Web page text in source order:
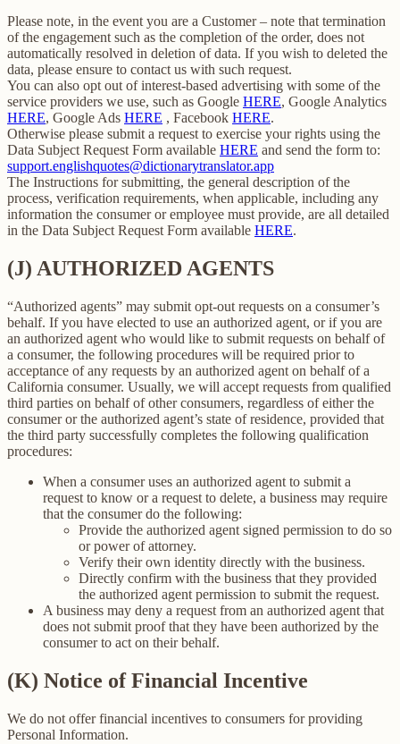
Please note, in the event you are a Customer – note that termination
of the engagement such as the completion of the order, does not
automatically resolved in deletion of data. If you wish to deleted the
data, please ensure to contact us with such request.
You can also opt out of interest-based advertising with some of the
service providers we use, such as Google HERE, Google Analytics
HERE, Google Ads HERE , Facebook HERE.
Otherwise please submit a request to exercise your rights using the
Data Subject Request Form available HERE and send the form to:
support.englishquotes@dictionarytranslator.app
The Instructions for submitting, the general description of the
process, verification requirements, when applicable, including any
information the consumer or employee must provide, are all detailed
in the Data Subject Request Form available HERE.
(J) AUTHORIZED AGENTS
“Authorized agents” may submit opt-out requests on a consumer’s
behalf. If you have elected to use an authorized agent, or if you are
an authorized agent who would like to submit requests on behalf of
a consumer, the following procedures will be required prior to
acceptance of any requests by an authorized agent on behalf of a
California consumer. Usually, we will accept requests from qualified
third parties on behalf of other consumers, regardless of either the
consumer or the authorized agent’s state of residence, provided that
the third party successfully completes the following qualification
procedures:
When a consumer uses an authorized agent to submit a
request to know or a request to delete, a business may require
that the consumer do the following:
Provide the authorized agent signed permission to do so
or power of attorney.
Verify their own identity directly with the business.
Directly confirm with the business that they provided
the authorized agent permission to submit the request.
A business may deny a request from an authorized agent that
does not submit proof that they have been authorized by the
consumer to act on their behalf.
(K) Notice of Financial Incentive
We do not offer financial incentives to consumers for providing
Personal Information.